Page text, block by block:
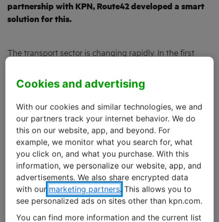
partnership with KPN, Route42 developed a smart
solution for this.
The transport sector is changing rapidly. In the first
requirements. It is now normal for ordered products to
be delivered on the same day. New technologies such
asfreight matching , where a software platform matches
shipments with transport providers, are putting further
pressure on the already modest margins. At the same
time, transport providers are faced with a shortage of
assets and drivers. And they also have to take account
of new laws and regulations on road transport.
All these developments are forcing transport
companies to reinvent themselves. “A data-driven
approach gives transport providers a better handle on
Cookies and advertising
With our cookies and similar technologies, we and
our partners track your internet behavior. We do
this on our website, app, and beyond. For
example, we monitor what you search for, what
you click on, and what you purchase. With this
information, we personalize our website, app, and
advertisements. We also share encrypted data
with our marketing partners. This allows you to
see personalized ads on sites other than kpn.com.
You can find more information and the current list